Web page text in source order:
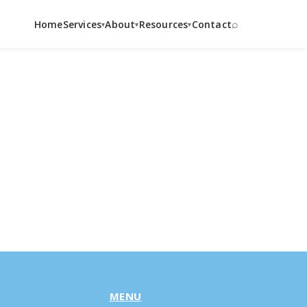
HomeServices▾About▾Resources▾Contact⌕
MENU